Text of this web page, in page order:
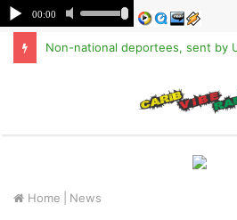
Non-national deportees, sent by
Home News